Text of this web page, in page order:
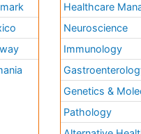
Healthcare
Neuroscience
Immunology
Genetics &
Pathology